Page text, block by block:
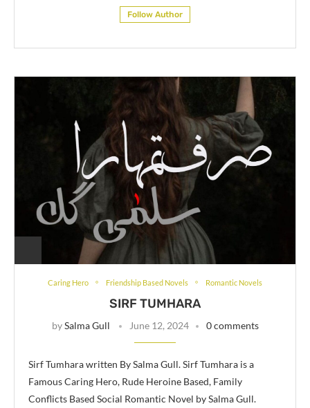
Follow Author
Caring Hero Friendship Based Novels Romantic Novels
SIRF TUMHARA
bySalma Gull June 12, 2024 0 comments
Sirf Tumhara written By Salma Gull. Sirf Tumhara is a
Famous Caring Hero, Rude Heroine Based, Family
Conflicts Based Social Romantic Novel by Salma Gull.